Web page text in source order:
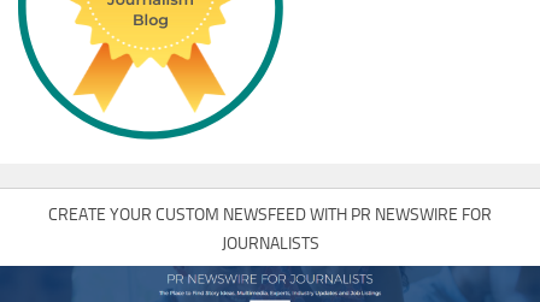
CREATE YOUR CUSTOM NEWSFEED WITH PR NEWSWIRE FOR
JOURNALISTS